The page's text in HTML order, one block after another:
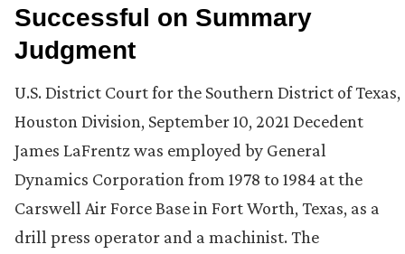
Successful on Summary
Judgment
U.S. District Court for the Southern District of Texas,
Houston Division, September 10, 2021 Decedent
James LaFrentz was employed by General
Dynamics Corporation from 1978 to 1984 at the
Carswell Air Force Base in Fort Worth, Texas, as a
drill press operator and a machinist. The